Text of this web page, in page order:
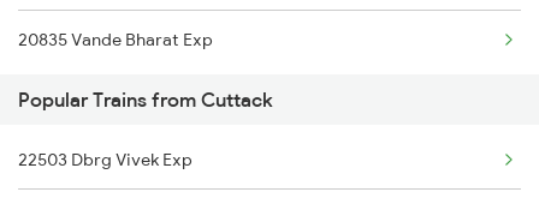
Cuttack to Raigarh Trains
20835 Vande Bharat Exp
Popular Trains from Cuttack
22503 Dbrg Vivek Exp